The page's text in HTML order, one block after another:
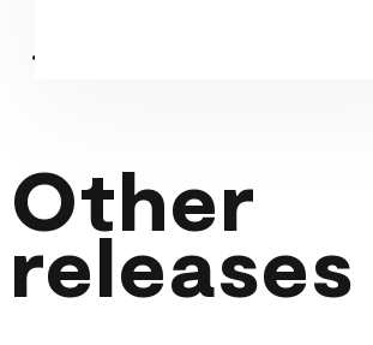
Other
releases